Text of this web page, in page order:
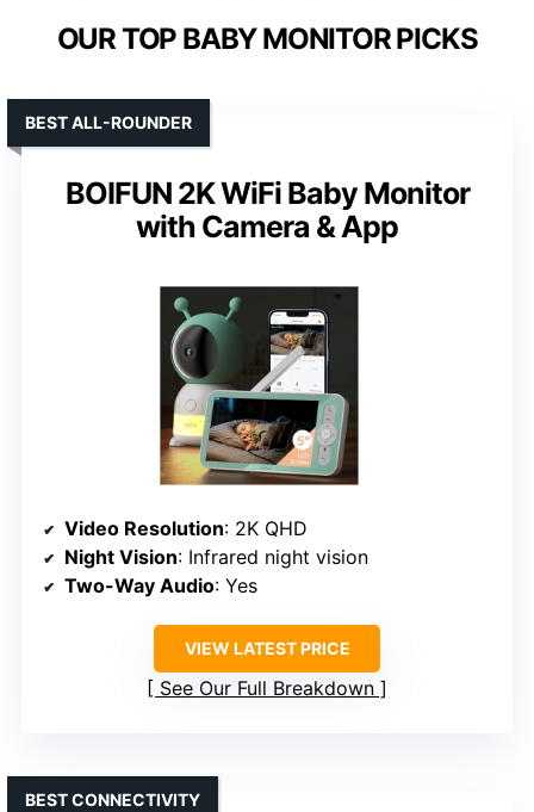
OUR TOP BABY MONITOR PICKS
BOIFUN 2K WiFi Baby Monitor
with Camera & App
BEST ALL-ROUNDER
Video Resolution: 2K QHD
Night Vision: Infrared night vision
Two-Way Audio: Yes
VIEW LATEST PRICE
See Our Full Breakdown
BEST CONNECTIVITY